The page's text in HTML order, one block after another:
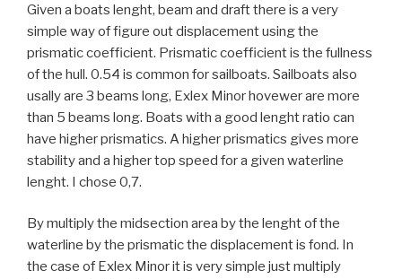
Given a boats lenght, beam and draft there is a very
simple way of figure out displacement using the
prismatic coefficient. Prismatic coefficient is the fullness
of the hull. 0.54 is common for sailboats. Sailboats also
usally are 3 beams long, Exlex Minor hovewer are more
than 5 beams long. Boats with a good lenght ratio can
have higher prismatics. A higher prismatics gives more
stability and a higher top speed for a given waterline
lenght. I chose 0,7.
By multiply the midsection area by the lenght of the
waterline by the prismatic the displacement is fond. In
the case of Exlex Minor it is very simple just multiply